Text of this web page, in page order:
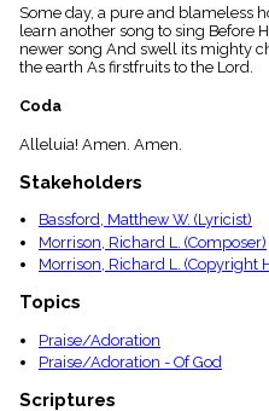
Some day, a pure and blameless
learn another song to sing Before
newer song And swell its mighty
the earth As firstfruits to the Lord.
Coda
Alleluia! Amen. Amen.
Stakeholders
Bassford, Matthew W. (Lyricist)
Morrison, Richard L. (Composer)
Morrison, Richard L. (Copyright
Topics
Praise/Adoration
Praise/Adoration - Of God
Scriptures